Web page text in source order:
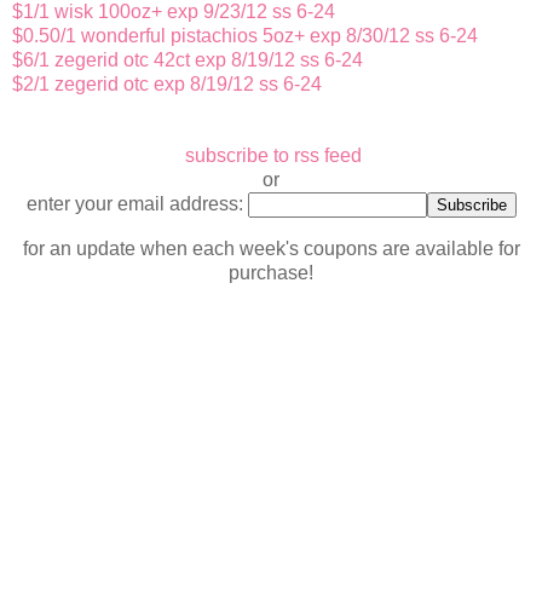
$1/1 wisk 100oz+ exp 9/23/12 ss 6-24
$0.50/1 wonderful pistachios 5oz+ exp 8/30/12 ss 6-24
$6/1 zegerid otc 42ct exp 8/19/12 ss 6-24
$2/1 zegerid otc exp 8/19/12 ss 6-24
subscribe to rss feed
or
enter your email address:
for an update when each week's coupons are available for
purchase!